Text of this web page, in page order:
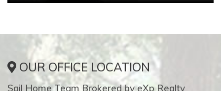
OUR OFFICE LOCATION
Sail Home Team Brokered by eXp Realty